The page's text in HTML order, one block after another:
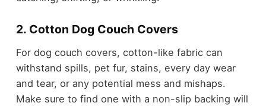
2. Cotton Dog Couch Covers
For dog couch covers, cotton-like fabric can
withstand spills, pet fur, stains, every day wear
and tear, or any potential mess and mishaps.
Make sure to find one with a non-slip backing will